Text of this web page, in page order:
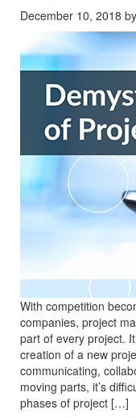
December 10, 2018 by
With competition
companies, project
part of every project.
creation of a new
communicating,
moving parts, it’s
phases of project […]